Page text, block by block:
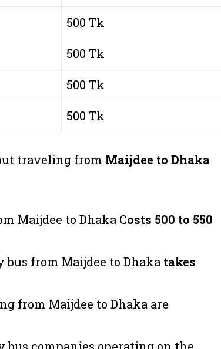
500 Tk
500 Tk
500 Tk
500 Tk
traveling from Maijdee to Dhaka
Maijdee to Dhaka Costs 500 to 550
bus from Maijdee to Dhaka takes
from Maijdee to Dhaka are